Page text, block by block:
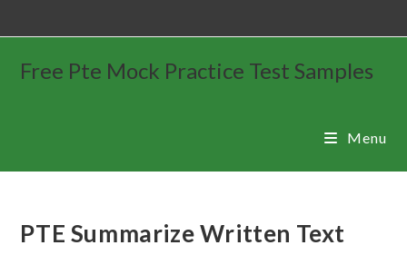
Free Pte Mock Practice Test Samples
Menu
PTE Summarize Written Text